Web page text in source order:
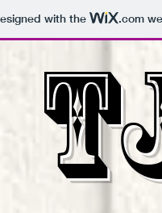
with the .com